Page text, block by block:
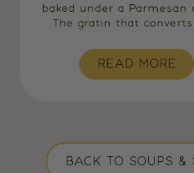
baked under a Parmesan
The gratin that converts
READ MORE
BACK TO SOUPS &